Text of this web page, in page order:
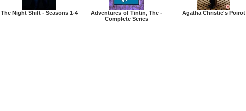
The Night Shift - Seasons 1-4
Adventures of Tintin, The -
Complete Series
Agatha Christie's Poirot